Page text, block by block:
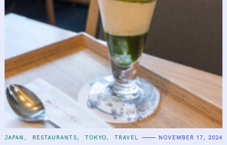
C
JAPAN RESTAURANTS TOKYO TRAVEL NOVEMBER 17, 2024